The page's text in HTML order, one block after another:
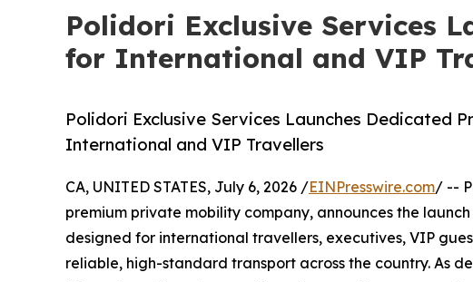
Polidori Exclusive Services
for International and VIP
Polidori Exclusive Services Launches Dedicated
International and VIP Travellers
CA, UNITED STATES, July 6, 2026 /EINPresswire.com/ --
premium private mobility company, announces the
designed for international travellers, executives, VIP
reliable, high-standard transport across the country. As